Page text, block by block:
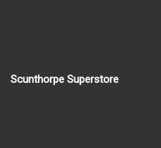
Scunthorpe Superstore